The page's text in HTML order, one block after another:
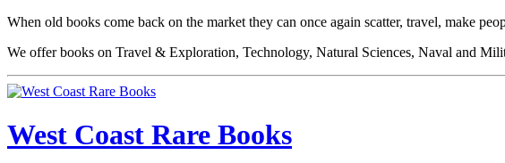
When old books come back on the market they can once again scatter, travel, make
We offer books on Travel & Exploration, Technology, Natural Sciences, Naval and
West Coast Rare Books